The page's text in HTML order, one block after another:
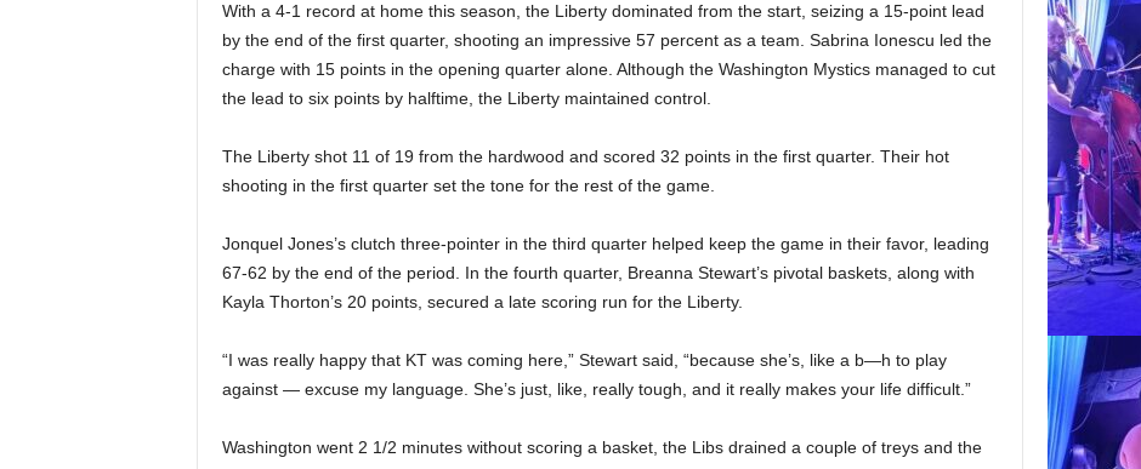
With a 4-1 record at home this season, the Liberty dominated from the start, seizing a 15-point lead
by the end of the first quarter, shooting an impressive 57 percent as a team. Sabrina Ionescu led the
charge with 15 points in the opening quarter alone. Although the Washington Mystics managed to cut
the lead to six points by halftime, the Liberty maintained control.
The Liberty shot 11 of 19 from the hardwood and scored 32 points in the first quarter. Their hot
shooting in the first quarter set the tone for the rest of the game.
Jonquel Jones’s clutch three-pointer in the third quarter helped keep the game in their favor, leading
67-62 by the end of the period. In the fourth quarter, Breanna Stewart’s pivotal baskets, along with
Kayla Thorton’s 20 points, secured a late scoring run for the Liberty.
“I was really happy that KT was coming here,” Stewart said, “because she’s, like a b—h to play
against — excuse my language. She’s just, like, really tough, and it really makes your life difficult.”
Washington went 2 1/2 minutes without scoring a basket, the Libs drained a couple of treys and the